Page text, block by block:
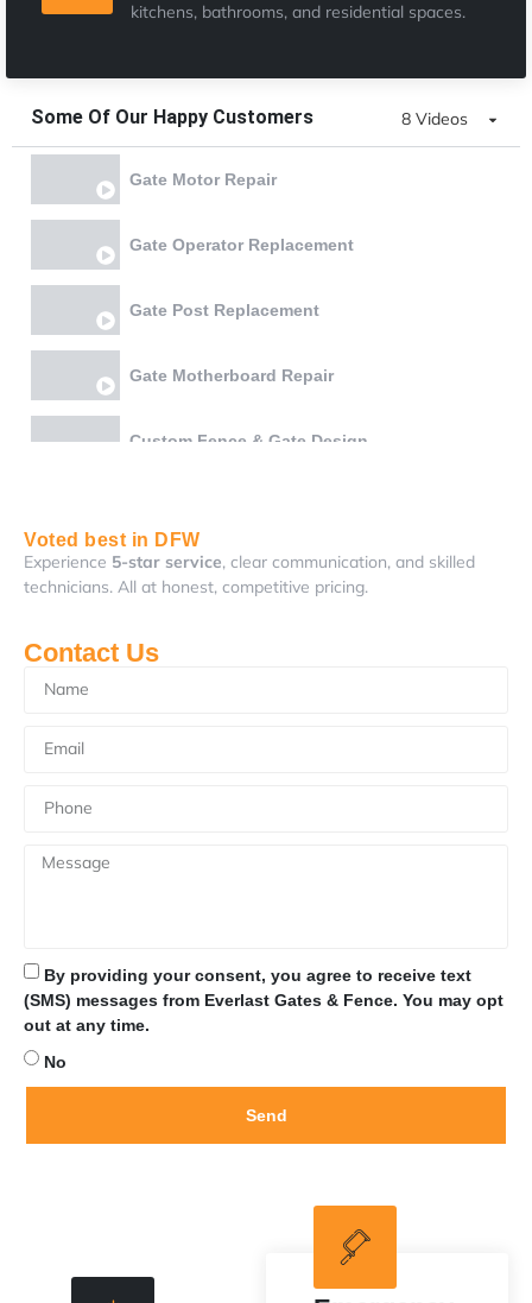
kitchens, bathrooms, and residential spaces.
Some Of Our Happy Customers 8 Videos
Gate Motor Repair
Gate Operator Replacement
Gate Post Replacement
Gate Motherboard Repair
Custom Fence & Gate Design
Gate Bottom Rail Reweld and Lock Realignment
Voted best in DFW
Experience 5-star service, clear communication, and skilled
technicians. All at honest, competitive pricing.
Contact Us
By providing your consent, you agree to receive text
(SMS) messages from Everlast Gates & Fence. You may opt
out at any time.
No
Send